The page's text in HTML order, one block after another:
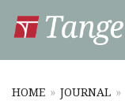
HOME » JOURNAL »